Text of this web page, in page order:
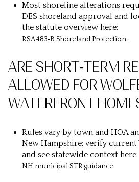
Most shoreline alterations
DES shoreland approval and
the statute overview here:
RSA 483‑B Shoreland Protection.
ARE SHORT‑TERM
ALLOWED FOR
WATERFRONT
Rules vary by town and HOA
New Hampshire; verify
and see statewide context here:
NH municipal STR guidance.